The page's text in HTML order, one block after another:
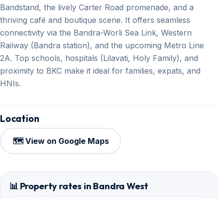
Bandstand, the lively Carter Road promenade, and a
thriving café and boutique scene. It offers seamless
connectivity via the Bandra-Worli Sea Link, Western
Railway (Bandra station), and the upcoming Metro Line
2A. Top schools, hospitals (Lilavati, Holy Family), and
proximity to BKC make it ideal for families, expats, and
HNIs.
Location
🗺️ View on Google Maps
📊 Property rates in Bandra West